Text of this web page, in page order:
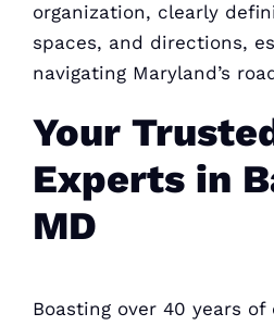
organization, clearly
spaces, and directions,
navigating Maryland’s
Your
Experts in
MD
Boasting over 40 years of